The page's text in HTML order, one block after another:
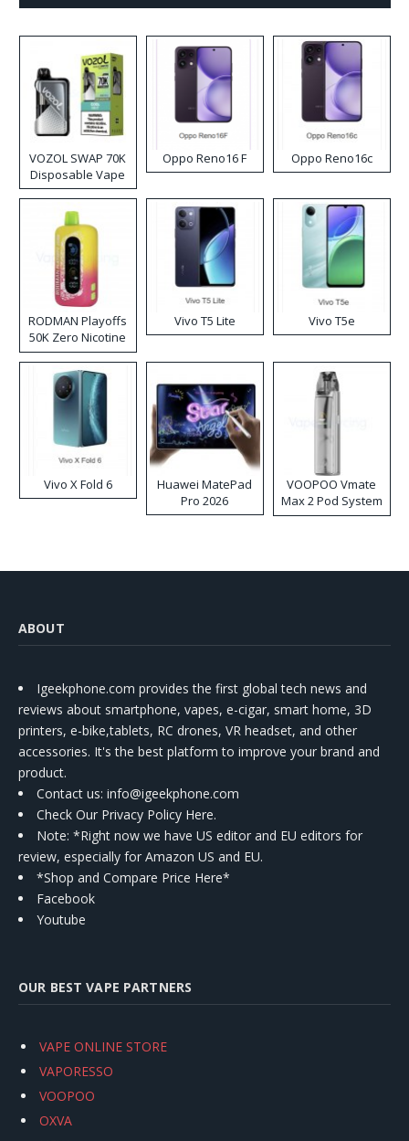
VOZOL SWAP 70K
Disposable Vape
Oppo Reno16 F Oppo Reno16c
RODMAN Playoffs
50K Zero Nicotine
Disposable Vape
Vivo T5 Lite Vivo T5e
Vivo X Fold 6
Huawei MatePad
Pro 2026
VOOPOO Vmate
Max 2 Pod System
Kit
ABOUT
Igeekphone.com provides the first global tech news and
reviews about smartphone, vapes, e-cigar, smart home, 3D
printers, e-bike,tablets, RC drones, VR headset, and other
accessories. It's the best platform to improve your brand and
product.
Contact us: info@igeekphone.com
Check Our Privacy Policy Here.
Note: *Right now we have US editor and EU editors for
review, especially for Amazon US and EU.
*Shop and Compare Price Here*
Facebook
Youtube
OUR BEST VAPE PARTNERS
VAPE ONLINE STORE
VAPORESSO
VOOPOO
OXVA